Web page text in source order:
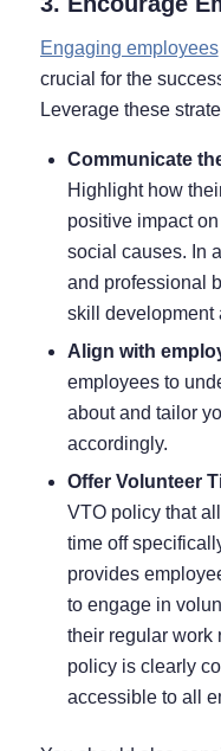
Engaging employees
crucial for the
Leverage these
Communicate
Highlight how
positive impact
social causes. In
and professional
skill development
Align with
employees to
about and tailor
accordingly.
Offer Volunteer
VTO policy that
time off
provides
to engage in
their regular work
policy is clearly
accessible to all